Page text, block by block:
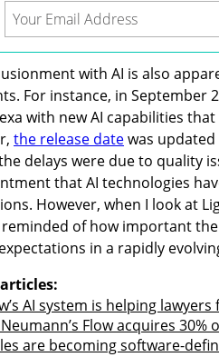
with AI is also
For instance, in September
with new AI capabilities
the release date was
delays were due to quality
that AI technologies
However, when I look at
of how important
in a rapidly
AI system is helping
Flow acquires 30%
are becoming software-